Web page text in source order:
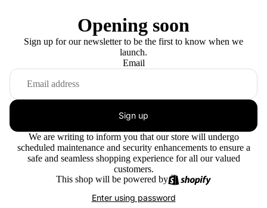
Opening soon
Sign up for our newsletter to be the first to know when we
launch.
Email
Sign up
We are writing to inform you that our store will undergo
scheduled maintenance and security enhancements to ensure a
safe and seamless shopping experience for all our valued
customers.
This shop will be powered by
Enter using password